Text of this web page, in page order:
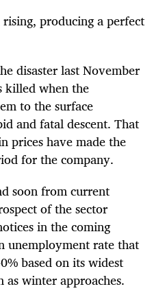
producing a perfect
disaster last November
killed when the
to the surface
and fatal descent. That
prices have made the
for the company.
soon from current
of the sector
in the coming
unemployment rate that
based on its widest
winter approaches.